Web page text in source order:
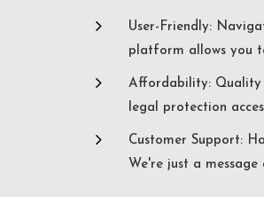
5
User-Friendly:
platform allows you
5
Affordability: Quality
legal protection
5
Customer Support:
We're just a message